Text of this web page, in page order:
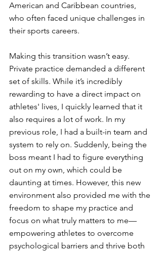
American and Caribbean countries,
who often faced unique challenges in
their sports careers.
Making this transition wasn’t easy.
Private practice demanded a different
set of skills. While it’s incredibly
rewarding to have a direct impact on
athletes' lives, I quickly learned that it
also requires a lot of work. In my
previous role, I had a built-in team and
system to rely on. Suddenly, being the
boss meant I had to figure everything
out on my own, which could be
daunting at times. However, this new
environment also provided me with the
freedom to shape my practice and
focus on what truly matters to me—
empowering athletes to overcome
psychological barriers and thrive both